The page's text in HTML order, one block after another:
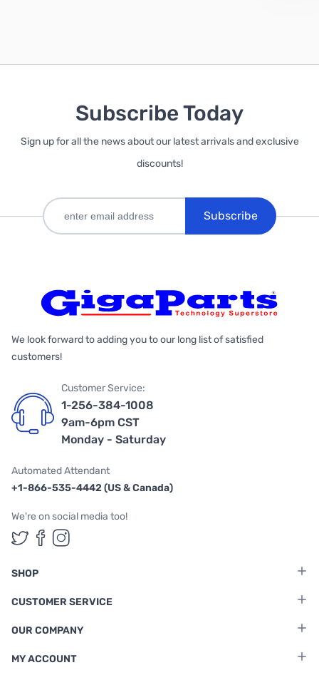
Subscribe Today
Sign up for all the news about our latest arrivals and exclusive
discounts!
Subscribe
We look forward to adding you to our long list of satisfied
customers!
Customer Service:
1-256-384-1008
9am-6pm CST
Monday - Saturday
Automated Attendant
+1-866-535-4442 (US & Canada)
We're on social media too!
Follow us on Twitter
Follow us on Facebook
Follow us on Instagram
SHOP
CUSTOMER SERVICE
OUR COMPANY
MY ACCOUNT